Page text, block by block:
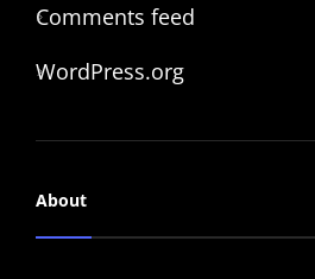
Comments feed
WordPress.org
About